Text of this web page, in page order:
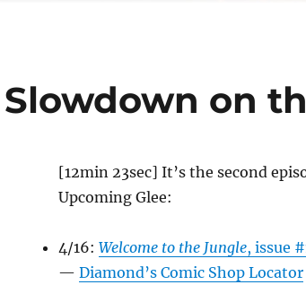
Slowdown on
[12min 23sec] It’s the second
Upcoming Glee:
4/16: Welcome to the Jungle, issue
— Diamond’s Comic Shop Locator